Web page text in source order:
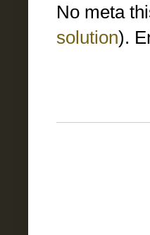
No meta
solution).